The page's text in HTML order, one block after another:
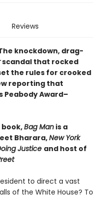
Reviews
The knockdown, drag-
scandal that rocked
the rules for crooked
reporting that
Peabody Award–
Bag Man is a
Bharara,New York
Justice and host of
to direct a vast
of the White House? To